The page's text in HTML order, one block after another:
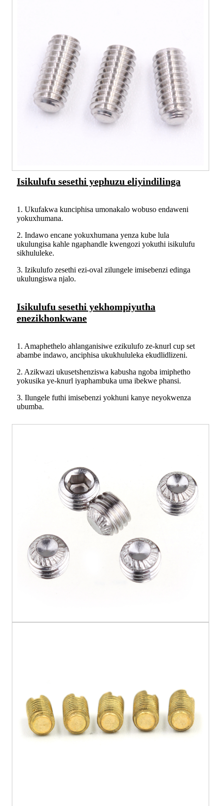
Isikulufu sesethi yephuzu eliyindilinga
1. Ukufakwa kunciphisa umonakalo wobuso endaweni
yokuxhumana.
2. Indawo encane yokuxhumana yenza kube lula
ukulungisa kahle ngaphandle kwengozi yokuthi isikulufu
sikhululeke.
3. Izikulufo zesethi ezi-oval zilungele imisebenzi edinga
ukulungiswa njalo.
Isikulufu sesethi yekhompiyutha
enezikhonkwane
1. Amaphethelo ahlanganisiwe ezikulufo ze-knurl cup set
abambe indawo, anciphisa ukukhululeka ekudlidlizeni.
2. Azikwazi ukusetshenziswa kabusha ngoba imiphetho
yokusika ye-knurl iyaphambuka uma ibekwe phansi.
3. Ilungele futhi imisebenzi yokhuni kanye neyokwenza
ubumba.